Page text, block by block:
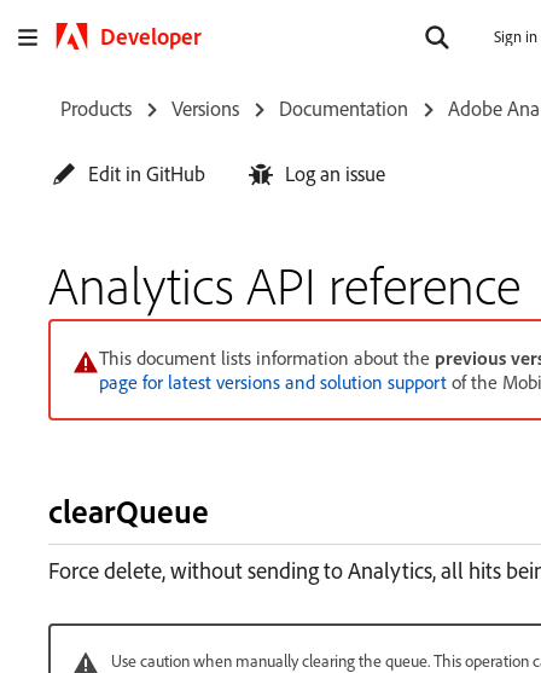
Developer Sign in
Products Versions Documentation Adobe
Edit in GitHub Log an issue
Analytics API reference
This document lists information about the previous
page for latest versions and solution support of the
clearQueue
Force delete, without sending to Analytics, all hits
Use caution when manually clearing the queue. This operation